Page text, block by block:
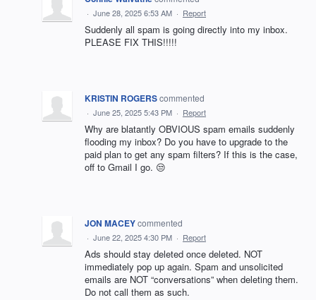
· June 28, 2025 6:53 AM · Report
Suddenly all spam is going directly into my inbox.
PLEASE FIX THIS!!!!!
KRISTIN ROGERScommented
· June 25, 2025 5:43 PM · Report
Why are blatantly OBVIOUS spam emails suddenly
flooding my inbox? Do you have to upgrade to the
paid plan to get any spam filters? If this is the case,
off to Gmail I go. 😒
JON MACEYcommented
· June 22, 2025 4:30 PM · Report
Ads should stay deleted once deleted. NOT
immediately pop up again. Spam and unsolicited
emails are NOT “conversations” when deleting them.
Do not call them as such.